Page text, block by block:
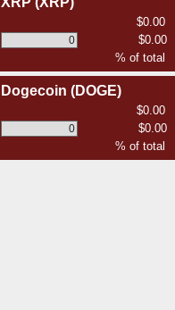
$0.00
$0.00
% of total
Dogecoin (DOGE)
$0.00
$0.00
% of total